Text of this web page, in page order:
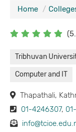
Home
Tribhuvan
Computer and IT
Thapathali,
01-4246307,